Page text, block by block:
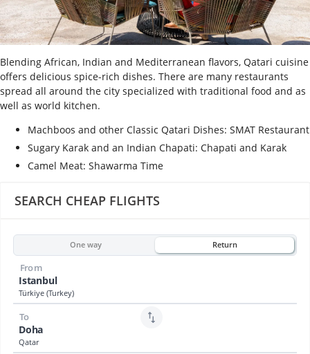
SEARCH CHEAP FLIGHTS
One way Return
Istanbul
Türkiye (Turkey)
From
Doha
Qatar
To
Blending African, Indian and Mediterranean flavors, Qatari cuisine
offers delicious spice-rich dishes. There are many restaurants
spread all around the city specialized with traditional food and as
well as world kitchen.
Machboos and other Classic Qatari Dishes: SMAT Restaurant
Sugary Karak and an Indian Chapati: Chapati and Karak
Camel Meat: Shawarma Time